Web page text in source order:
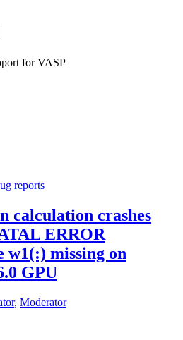
for VASP
reports
calculation crashes
ERROR
w1(:) missing on
GPU
, Moderator